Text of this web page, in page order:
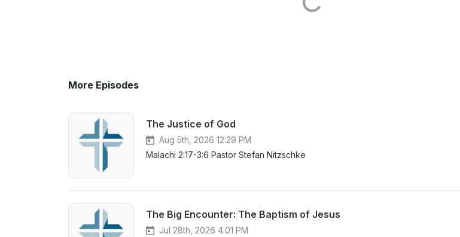
More Episodes
The Justice of God
Aug 5th, 2026 12:29 PM
Malachi 2:17-3:6 Pastor Stefan Nitzschke
The Big Encounter: The Baptism of Jesus
Jul 28th, 2026 4:01 PM